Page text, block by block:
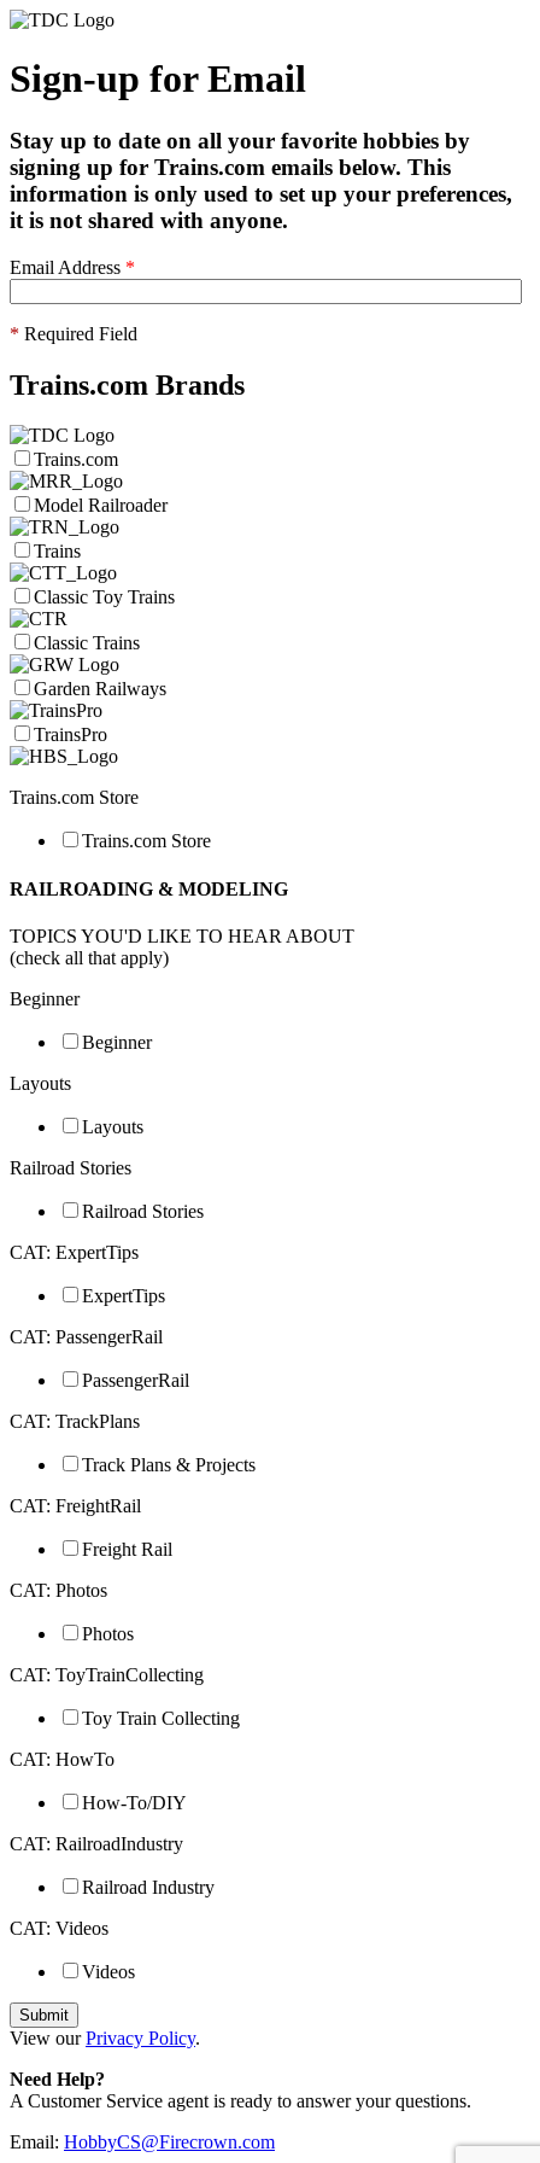
Sign-up for Email
Stay up to date on all your favorite hobbies by
signing up for Trains.com emails below. This
information is only used to set up your preferences,
it is not shared with anyone.
Email Address *
* Required Field
Trains.com Brands
Trains.com
Model Railroader
Trains
Classic Toy Trains
Classic Trains
Garden Railways
TrainsPro
Trains.com Store
Trains.com Store
RAILROADING & MODELING
TOPICS YOU'D LIKE TO HEAR ABOUT
(check all that apply)
Beginner
Beginner
Layouts
Layouts
Railroad Stories
Railroad Stories
CAT: ExpertTips
ExpertTips
CAT: PassengerRail
PassengerRail
CAT: TrackPlans
Track Plans & Projects
CAT: FreightRail
Freight Rail
CAT: Photos
Photos
CAT: ToyTrainCollecting
Toy Train Collecting
CAT: HowTo
How-To/DIY
CAT: RailroadIndustry
Railroad Industry
CAT: Videos
Videos
View ourPrivacy Policy.
Need Help?
A Customer Service agent is ready to answer your questions.
Email: HobbyCS@Firecrown.com